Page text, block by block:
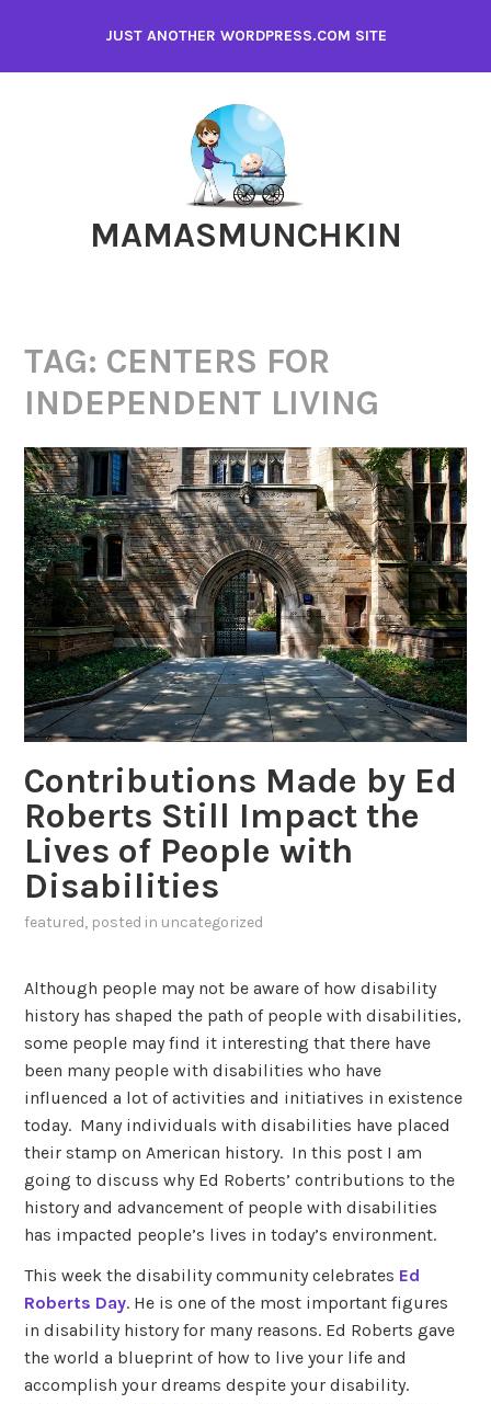
content
JUST ANOTHER WORDPRESS.COM SITE
MAMASMUNCHKIN
TAG: CENTERS FOR
INDEPENDENT LIVING
Contributions Made by Ed
Roberts Still Impact the
Lives of People with
Disabilities
featured, posted in uncategorized
Although people may not be aware of how disability
history has shaped the path of people with disabilities,
some people may find it interesting that there have
been many people with disabilities who have
influenced a lot of activities and initiatives in existence
today. Many individuals with disabilities have placed
their stamp on American history. In this post I am
going to discuss why Ed Roberts’ contributions to the
history and advancement of people with disabilities
has impacted people’s lives in today’s environment.
This week the disability community celebrates Ed
Roberts Day. He is one of the most important figures
in disability history for many reasons. Ed Roberts gave
the world a blueprint of how to live your life and
accomplish your dreams despite your disability.